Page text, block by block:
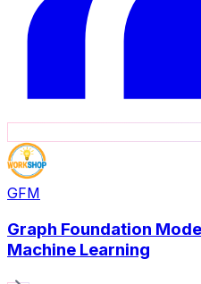
GFM
Graph Foundation
Machine Learning